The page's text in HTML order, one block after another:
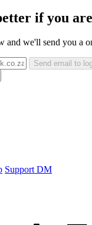
if you
and we'll send you a
Send email to
Support DM